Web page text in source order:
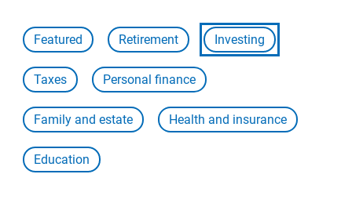
Featured Retirement Investing
Taxes Personal finance
Family and estate Health and insurance
Education